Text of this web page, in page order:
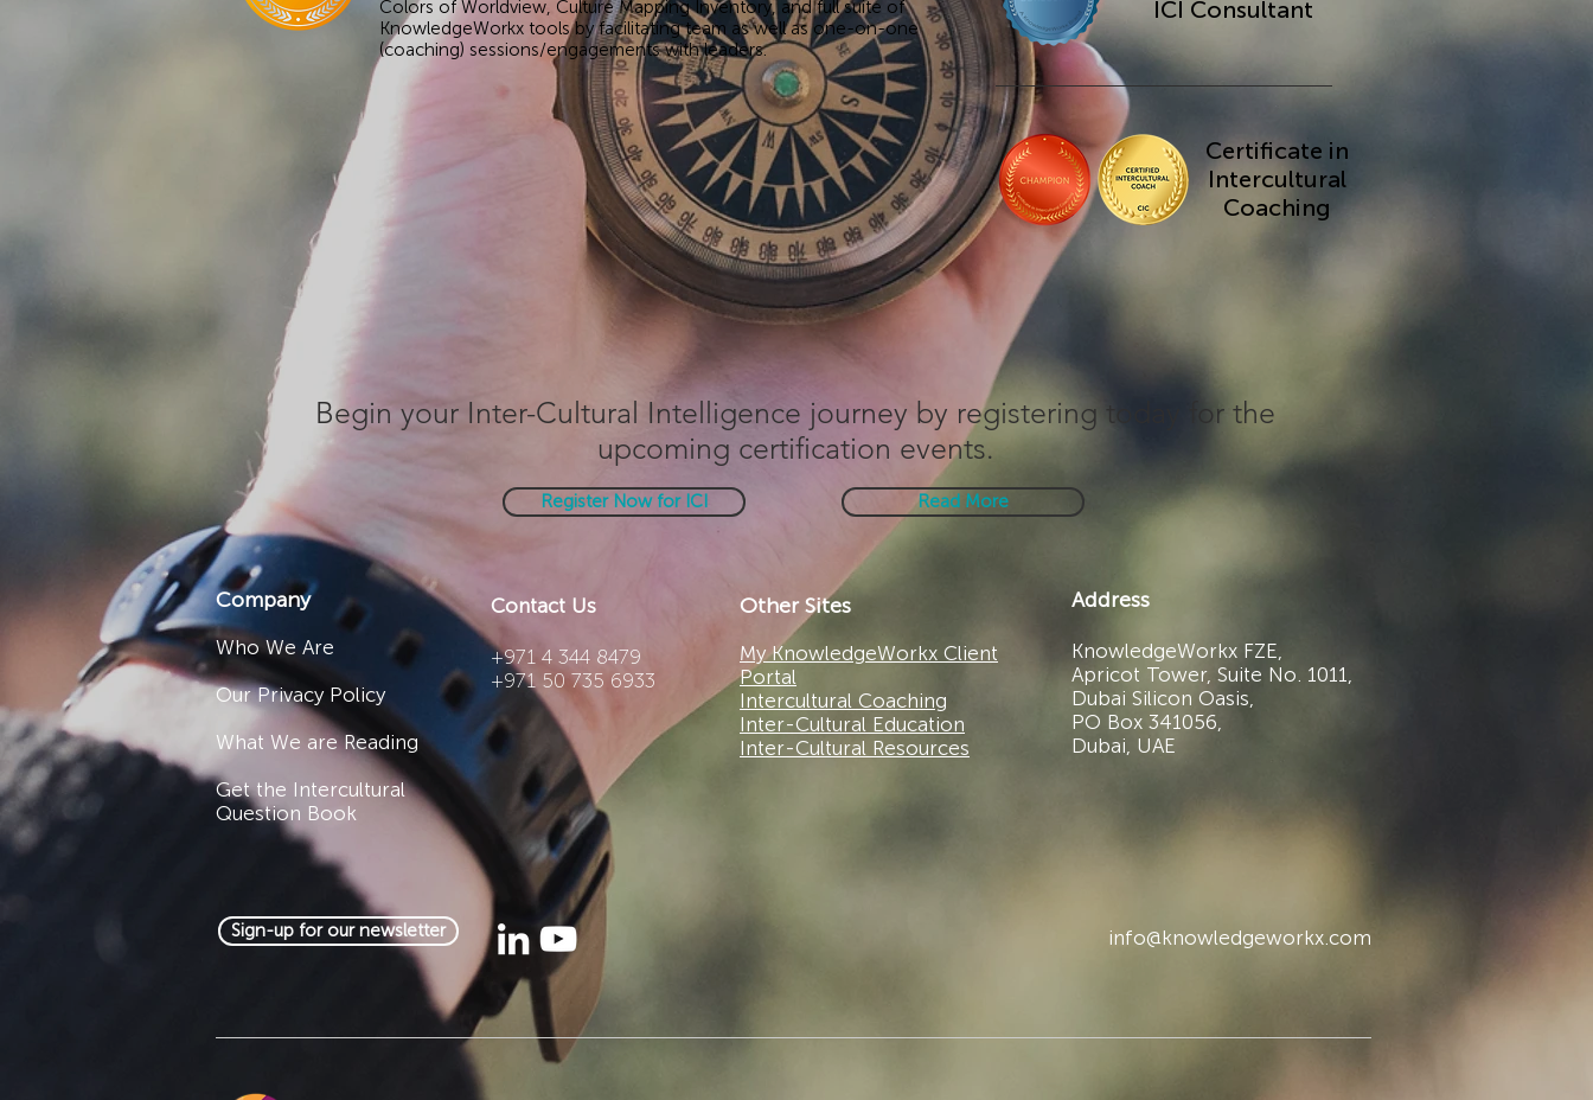
Colors of Worldview, Culture Mapping Inventory, and full suite of
KnowledgeWorkx tools by facilitating team as well as one-on-one
(coaching) sessions/engagements with leaders.
ICI Consultant
Certificate in
Intercultural
Coaching
Begin your Inter-Cultural Intelligence journey by registering today for the
upcoming certification events.
Register Now for ICI Read More
Company
Who We Are
Our Privacy Policy
What We are Reading
Get the Intercultural
Question Book
Contact Us
+971 4 344 8479
+971 50 735 6933
Other Sites
My KnowledgeWorkx Client
Portal
Intercultural Coaching
Inter-Cultural Education
Inter-Cultural Resources
Address
KnowledgeWorkx FZE,
Apricot Tower, Suite No. 1011,
Dubai Silicon Oasis,
PO Box 341056,
Dubai, UAE
Sign-up for our newsletter info@knowledgeworkx.com